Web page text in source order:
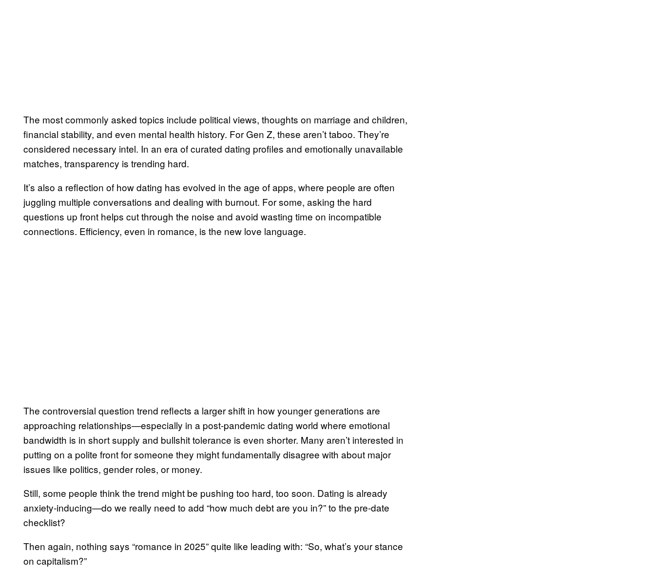
The most commonly asked topics include political views, thoughts on marriage and children,
financial stability, and even mental health history. For Gen Z, these aren’t taboo. They’re
considered necessary intel. In an era of curated dating profiles and emotionally unavailable
matches, transparency is trending hard.
It’s also a reflection of how dating has evolved in the age of apps, where people are often
juggling multiple conversations and dealing with burnout. For some, asking the hard
questions up front helps cut through the noise and avoid wasting time on incompatible
connections. Efficiency, even in romance, is the new love language.
The controversial question trend reflects a larger shift in how younger generations are
approaching relationships—especially in a post-pandemic dating world where emotional
bandwidth is in short supply and bullshit tolerance is even shorter. Many aren’t interested in
putting on a polite front for someone they might fundamentally disagree with about major
issues like politics, gender roles, or money.
Still, some people think the trend might be pushing too hard, too soon. Dating is already
anxiety-inducing—do we really need to add “how much debt are you in?” to the pre-date
checklist?
Then again, nothing says “romance in 2025” quite like leading with: “So, what’s your stance
on capitalism?”